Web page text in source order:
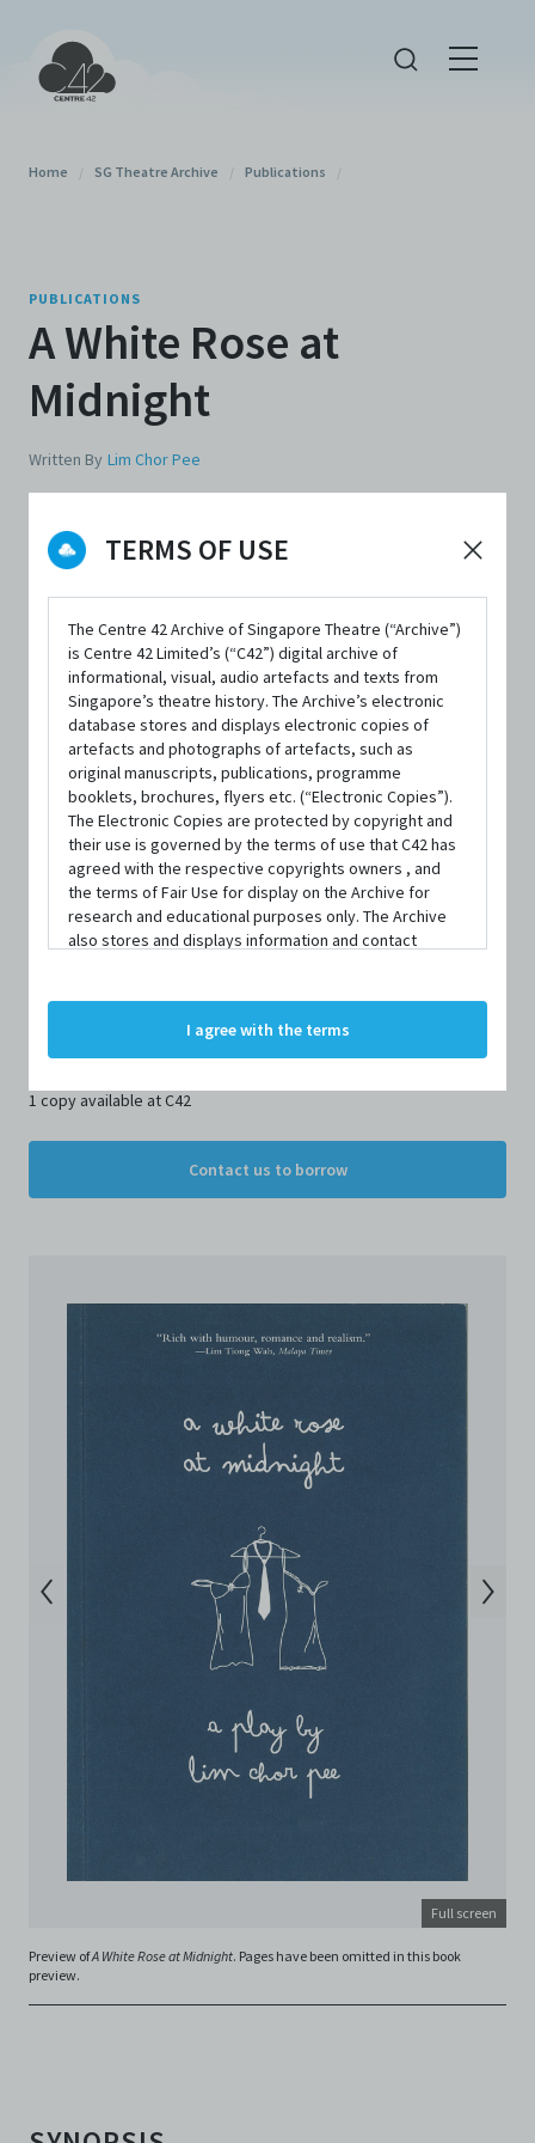
TERMS OF USE
The Centre 42 Archive of Singapore Theatre (“Archive”)
is Centre 42 Limited’s (“C42”) digital archive of
informational, visual, audio artefacts and texts from
Singapore’s theatre history. The Archive’s electronic
database stores and displays electronic copies of
artefacts and photographs of artefacts, such as
original manuscripts, publications, programme
booklets, brochures, flyers etc. (“Electronic Copies”).
The Electronic Copies are protected by copyright and
their use is governed by the terms of use that C42 has
agreed with the respective copyrights owners , and
the terms of Fair Use for display on the Archive for
research and educational purposes only. The Archive
also stores and displays information and contact
organisations. By accessing the Archive, you indicate
your agreement to comply with these Terms and
and Conditions of Use, please do not access the
download, save a copy of, reproduce or modify the
Electronic Copies. This includes, but is not limited to,
videos taken of the Electronic Copies constitute a
amount to an infringement of copyright. You shall
disseminate, communicate, make available, transmit or
broadcast the Electronic Copies, in any manner and
through any form of media whatsoever including, but
not limited to, by display on the World Wide Web. You
including, but not limited to, intellectual property laws,
in connection with your use of the Archive and the
Electronic Copies. C42 reserves the right, at its sole
and absolute discretion, to refuse, revoke, or limit use
of the Archive by any person for any or no reason. C42
is not responsible for any use that you make of the
harmless C42 and its parents, subsidiaries, affiliates,
agents, officers, directors, and employees from and
against any and all liability, loss, claims, damages,
costs, and/or actions (including but not limited to
attorneys’ fees) arising from your use of the Archive
I agree with the terms
Home / SG Theatre Archive / Publications /
PUBLICATIONS
A White Rose at
Midnight
Written By Lim Chor Pee
FORMAT
Paperback; 106 pages
9789814615488
PUBLISHER
Epigram Books
PUBLISHED YEAR
1 copy available at C42
Contact us to borrow
Full screen
Preview ofA White Rose at Midnight. Pages have been omitted in this book
preview.